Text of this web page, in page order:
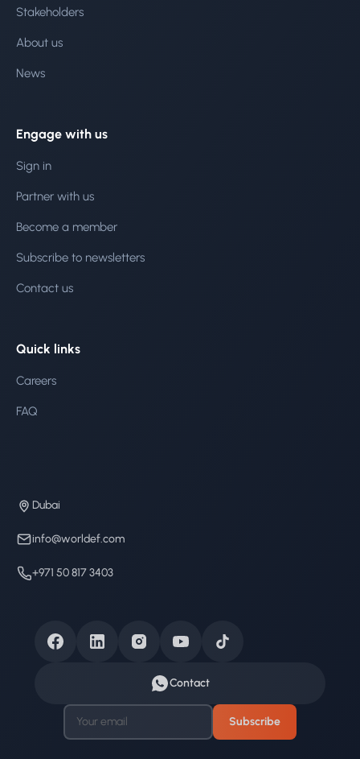
Stakeholders
About us
News
Engage with us
Sign in
Partner with us
Become a member
Subscribe to newsletters
Contact us
Quick links
Careers
FAQ
Dubai
info@worldef.com
+971 50 817 3403
Contact
Subscribe